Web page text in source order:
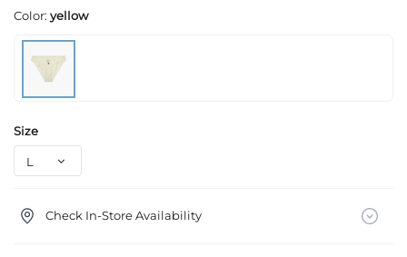
Color: yellow
Size
Check In-Store Availability